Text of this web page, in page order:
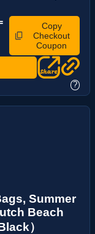
Copy
Checkout
Coupon
?
Summer
Beach
）